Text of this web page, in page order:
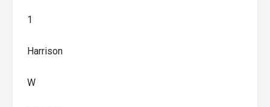
1
Harrison
W